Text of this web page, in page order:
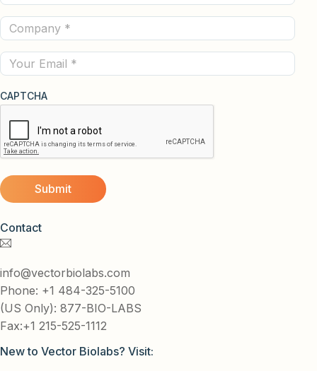
Contact
info@vectorbiolabs.com
Phone: +1 484-325-5100
(US Only): 877-BIO-LABS
Fax:+1 215-525-1112
New to Vector Biolabs? Visit:
Name
(Required)
Company
(Required)
Email
CAPTCHA